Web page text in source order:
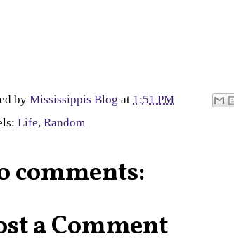
by Mississippis Blog at 1:51 PM
Life, Random
comments:
a Comment